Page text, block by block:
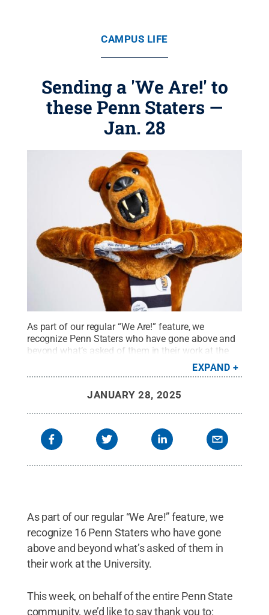
CAMPUS LIFE
Sending a 'We Are!' to
these Penn Staters —
Jan. 28
As part of our regular “We Are!” feature, we
recognize Penn Staters who have gone above and
beyond what’s asked of them in their work at the
Michael Owen / Penn State.
Creative Commons
EXPAND
JANUARY 28, 2025
As part of our regular “We Are!” feature, we
recognize 16 Penn Staters who have gone
above and beyond what’s asked of them in
their work at the University.
This week, on behalf of the entire Penn State
community, we’d like to say thank you to: